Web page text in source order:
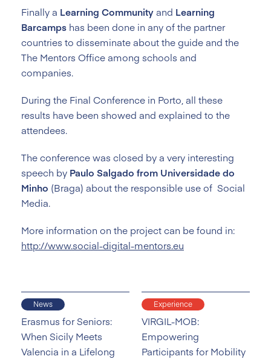
Finally a Learning Communityand Learning
Barcamps has been done in any of the partner
countries to disseminate about the guide and the
The Mentors Office among schools and
companies.
During the Final Conference in Porto, all these
results have been showed and explained to the
attendees.
The conference was closed by a very interesting
speech by Paulo Salgado from Universidade do
Minho (Braga) about the responsible use of Social
Media.
More information on the project can be found in:
http://www.social-digital-mentors.eu
News
Erasmus for Seniors:
When Sicily Meets
Valencia in a Lifelong
Experience
VIRGIL-MOB:
Empowering
Participants for Mobility